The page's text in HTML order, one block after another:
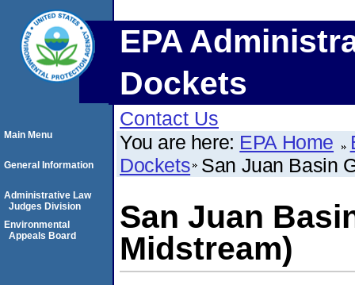
EPA
Dockets
Contact Us
You are here: EPA Home
Dockets San Juan Basin
San Juan
Midstream)
Main Menu
General Information
Administrative Law
Judges Division
Environmental
Appeals Board